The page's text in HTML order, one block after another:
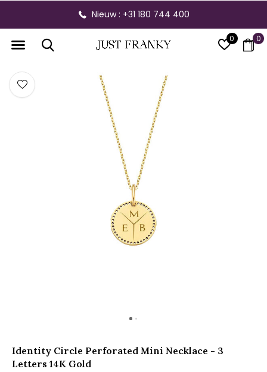
0 0
Nieuw : +31 180 744 400
Identity Circle Perforated Mini Necklace - 3
Letters 14K Gold